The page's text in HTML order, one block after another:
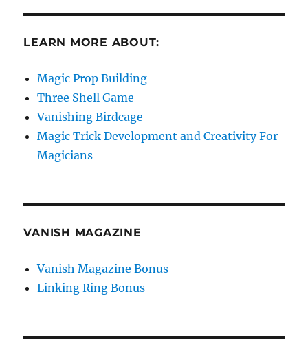
LEARN MORE ABOUT:
Magic Prop Building
Three Shell Game
Vanishing Birdcage
Magic Trick Development and Creativity For
Magicians
VANISH MAGAZINE
Vanish Magazine Bonus
Linking Ring Bonus